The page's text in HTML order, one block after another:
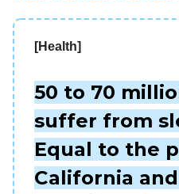
[Health]
50 to 70
suffer from
Equal to the
California